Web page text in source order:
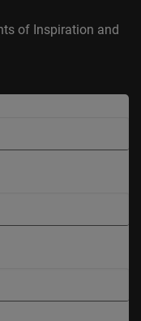
of Inspiration and